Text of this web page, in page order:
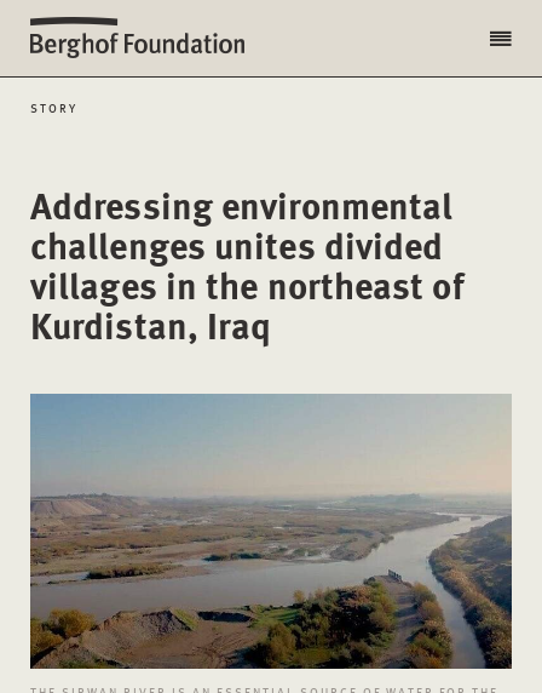
STORY
Addressing environmental
challenges unites divided
villages in the northeast of
Kurdistan, Iraq